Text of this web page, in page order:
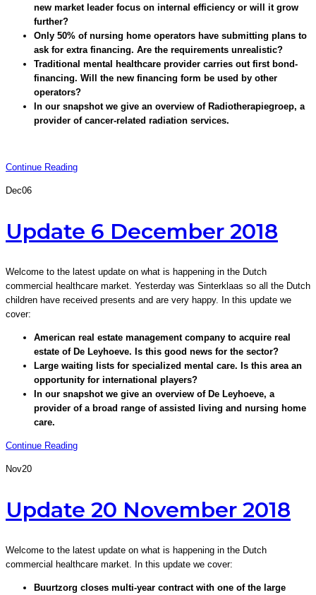
new market leader focus on internal efficiency or will it grow
further?
Only 50% of nursing home operators have submitting plans to
ask for extra financing. Are the requirements unrealistic?
Traditional mental healthcare provider carries out first bond-
financing. Will the new financing form be used by other
operators?
In our snapshot we give an overview of Radiotherapiegroep, a
provider of cancer-related radiation services.
Continue Reading
Dec06
Update 6 December 2018
Welcome to the latest update on what is happening in the Dutch
commercial healthcare market. Yesterday was Sinterklaas so all the Dutch
children have received presents and are very happy. In this update we
cover:
American real estate management company to acquire real
estate of De Leyhoeve. Is this good news for the sector?
Large waiting lists for specialized mental care. Is this area an
opportunity for international players?
In our snapshot we give an overview of De Leyhoeve, a
provider of a broad range of assisted living and nursing home
care.
Continue Reading
Nov20
Update 20 November 2018
Welcome to the latest update on what is happening in the Dutch
commercial healthcare market. In this update we cover:
Buurtzorg closes multi-year contract with one of the large